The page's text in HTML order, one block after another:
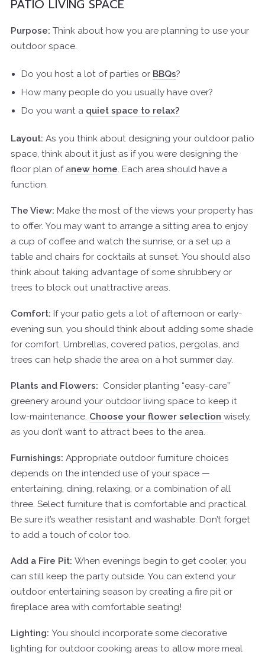
PATIO LIVING SPACE
Purpose: Think about how you are planning to use your
outdoor space.
Do you host a lot of parties or BBQs?
How many people do you usually have over?
Do you want a quiet space to relax?
Layout: As you think about designing your outdoor patio
space, think about it just as if you were designing the
floor plan of anew home. Each area should have a
function.
The View: Make the most of the views your property has
to offer. You may want to arrange a sitting area to enjoy
a cup of coffee and watch the sunrise, or a set up a
table and chairs for cocktails at sunset. You should also
think about taking advantage of some shrubbery or
trees to block out unattractive areas.
Comfort: If your patio gets a lot of afternoon or early-
evening sun, you should think about adding some shade
for comfort. Umbrellas, covered patios, pergolas, and
trees can help shade the area on a hot summer day.
Plants and Flowers: Consider planting “easy-care”
greenery around your outdoor living space to keep it
low-maintenance. Choose your flower selection wisely,
as you don’t want to attract bees to the area.
Furnishings: Appropriate outdoor furniture choices
depends on the intended use of your space —
entertaining, dining, relaxing, or a combination of all
three. Select furniture that is comfortable and practical.
Be sure it’s weather resistant and washable. Don’t forget
to add a touch of color too.
Add a Fire Pit: When evenings begin to get cooler, you
can still keep the party outside. You can extend your
outdoor entertaining season by creating a fire pit or
fireplace area with comfortable seating!
Lighting: You should incorporate some decorative
lighting for outdoor cooking areas to allow more meal